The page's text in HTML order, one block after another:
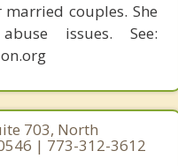
couples. She
issues. See:
703, North
| 773-312-3612